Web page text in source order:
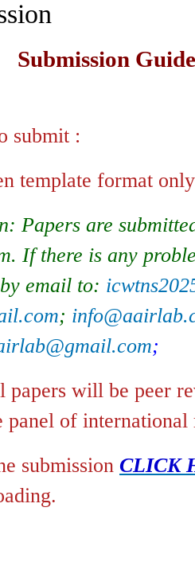
Submission
submit :
template format
Papers are
If there is any
email to:
;
;
will be peer
panel of international
submission CLICK